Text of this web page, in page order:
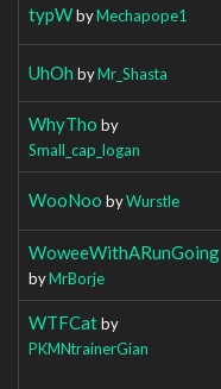
typWbyMechapope1
UhOh byMr_Shasta
WhyTho by
Small_cap_logan
WooNoo byWurstle
WoweeWithARunGoing
byMrBorje
WTFCatby
PKMNtrainerGian